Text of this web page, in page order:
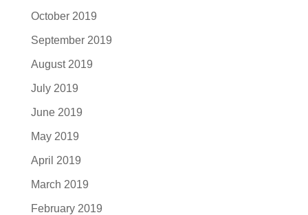
October 2019
September 2019
August 2019
July 2019
June 2019
May 2019
April 2019
March 2019
February 2019